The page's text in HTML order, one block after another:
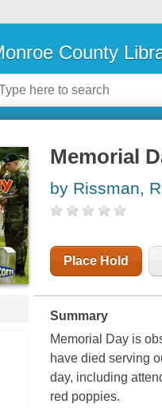
County
Memorial
by Rissman,
Place Hold
Summary
Memorial Day is
have died serving
day, including
red poppies.